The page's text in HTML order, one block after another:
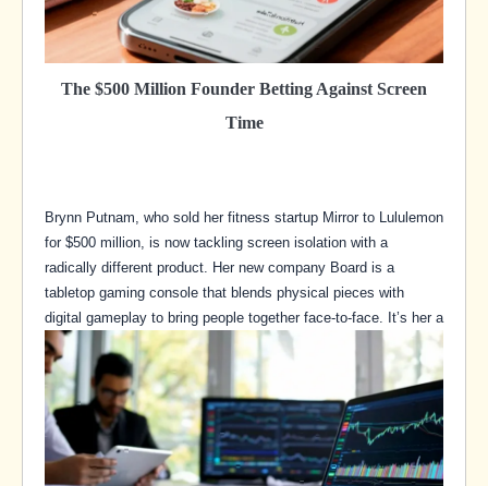
The $500 Million Founder Betting Against Screen
Time
Brynn Putnam, who sold her fitness startup Mirror to Lululemon
for $500 million, is now tackling screen isolation with a
radically different product. Her new company Board is a
tabletop gaming console that blends physical pieces with
digital gameplay to bring people together face-to-face. It’s her a